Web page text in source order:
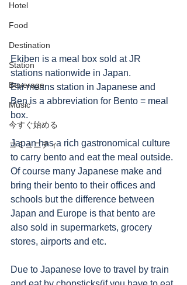
Hotel
Food
Destination
Station
Beverage
Music
今すぐ始める
コミュニティ
Ekiben is a meal box sold at JR
stations nationwide in Japan.
Eki means station in Japanese and
Ben is a abbreviation for Bento = meal
box.
Japan has a rich gastronomical culture
to carry bento and eat the meal outside.
Of course many Japanese make and
bring their bento to their offices and
schools but the difference between
Japan and Europe is that bento are
also sold in supermarkets, grocery
stores, airports and etc.
Due to Japanese love to travel by train